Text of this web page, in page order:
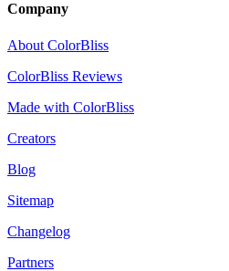
Company
About ColorBliss
ColorBliss Reviews
Made with ColorBliss
Creators
Blog
Sitemap
Changelog
Partners